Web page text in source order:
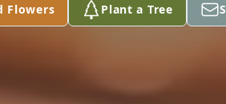
Flowers Plant a Tree